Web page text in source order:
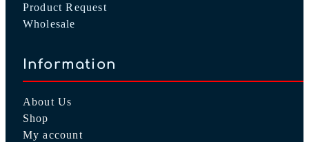
Product Request
Wholesale
Information
About Us
Shop
My account